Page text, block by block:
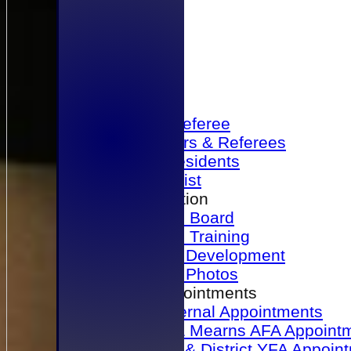
Become a Referee
Office Bearers & Referees
Past Presidents
Senior List
Our Association
Honours Board
Physical Training
Referee Development
Referee Photos
Referee Appointments
A&P Internal Appointments
Angus & Mearns AFA